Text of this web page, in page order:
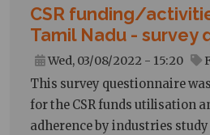
CSR funding/
Tamil Nadu - survey
Wed, 03/08/2022 - 15:20
This survey questionnaire
for the CSR funds utilisation
adherence by industries